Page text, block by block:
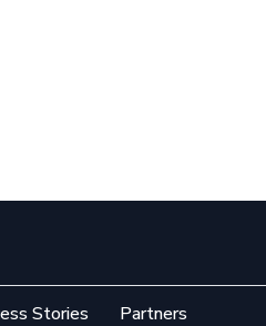
Stories Partners